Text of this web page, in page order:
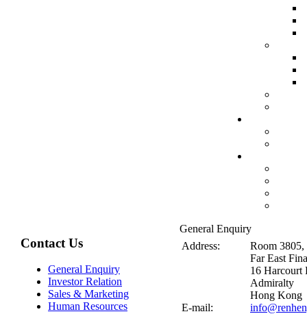
Contact Us
General Enquiry
Investor Relation
Sales & Marketing
Human Resources
General Enquiry
Address:
Room 3805,
Far East
16 Harcourt
Admiralty
Hong Kong
E-mail: